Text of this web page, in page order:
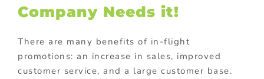
Company Needs it!
There are many benefits of in-flight
promotions: an increase in sales, improved
customer service, and a large customer base.